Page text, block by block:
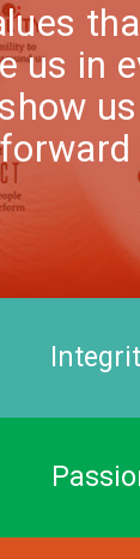
us in
forward